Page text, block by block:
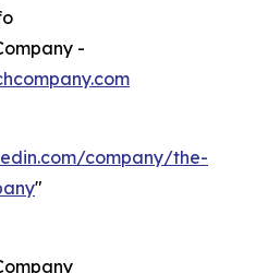
-
company/the-
"